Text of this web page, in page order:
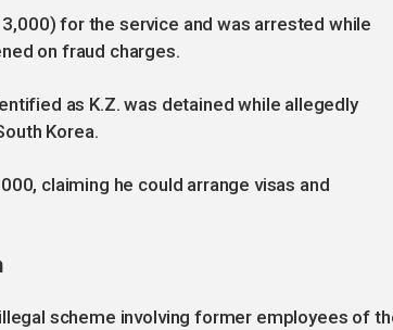
for the service and was arrested while
on fraud charges.
as K.Z. was detained while allegedly
Korea.
claiming he could arrange visas and
scheme involving former employees of